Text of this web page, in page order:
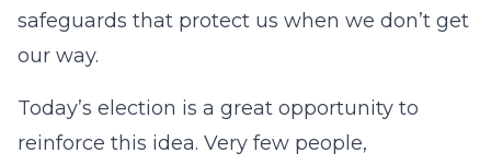
safeguards that protect us when we don’t get
our way.
Today’s election is a great opportunity to
reinforce this idea. Very few people,